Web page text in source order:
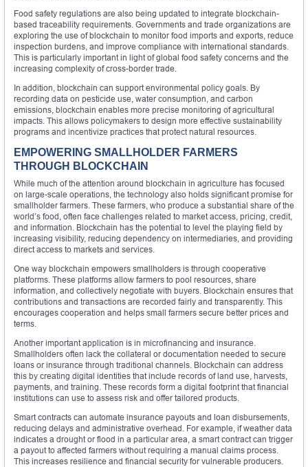
Food safety regulations are also being updated to integrate blockchain-
based traceability requirements. Governments and trade organizations are
exploring the use of blockchain to monitor food imports and exports, reduce
inspection burdens, and improve compliance with international standards.
This is particularly important in light of global food safety concerns and the
increasing complexity of cross-border trade.
In addition, blockchain can support environmental policy goals. By
recording data on pesticide use, water consumption, and carbon
emissions, blockchain enables more precise monitoring of agricultural
impacts. This allows policymakers to design more effective sustainability
programs and incentivize practices that protect natural resources.
EMPOWERING SMALLHOLDER FARMERS
THROUGH BLOCKCHAIN
While much of the attention around blockchain in agriculture has focused
on large-scale operations, the technology also holds significant promise for
smallholder farmers. These farmers, who produce a substantial share of the
world’s food, often face challenges related to market access, pricing, credit,
and information. Blockchain has the potential to level the playing field by
increasing visibility, reducing dependency on intermediaries, and providing
direct access to markets and services.
One way blockchain empowers smallholders is through cooperative
platforms. These platforms allow farmers to pool resources, share
information, and collectively negotiate with buyers. Blockchain ensures that
contributions and transactions are recorded fairly and transparently. This
encourages cooperation and helps small farmers secure better prices and
terms.
Another important application is in microfinancing and insurance.
Smallholders often lack the collateral or documentation needed to secure
loans or insurance through traditional channels. Blockchain can address
this by creating digital identities that include records of land use, harvests,
payments, and training. These records form a digital footprint that financial
institutions can use to assess risk and offer tailored products.
Smart contracts can automate insurance payouts and loan disbursements,
reducing delays and administrative overhead. For example, if weather data
indicates a drought or flood in a particular area, a smart contract can trigger
a payout to affected farmers without requiring a manual claims process.
This increases resilience and financial security for vulnerable producers.